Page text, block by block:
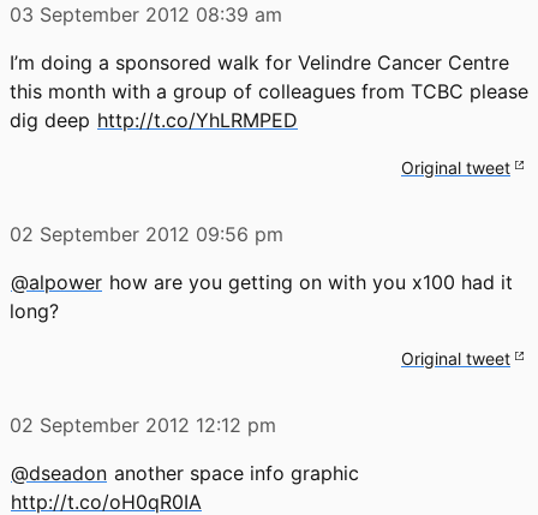
03 September 2012 08:39 am
I’m doing a sponsored walk for Velindre Cancer Centre
this month with a group of colleagues from TCBC please
dig deep http://t.co/YhLRMPED
Original tweet
02 September 2012 09:56 pm
@alpower how are you getting on with you x100 had it
long?
Original tweet
02 September 2012 12:12 pm
@dseadon another space info graphic
http://t.co/oH0qR0IA